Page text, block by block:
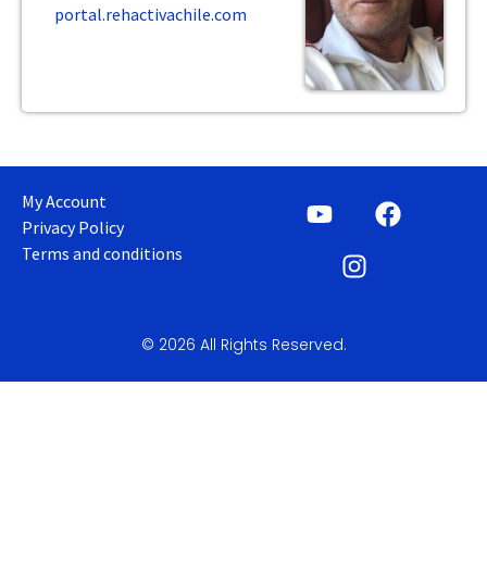
portal.rehactivachile.com
My Account
Privacy Policy
Terms and conditions
© 2026 All Rights Reserved.